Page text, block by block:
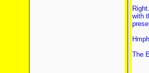
with
The